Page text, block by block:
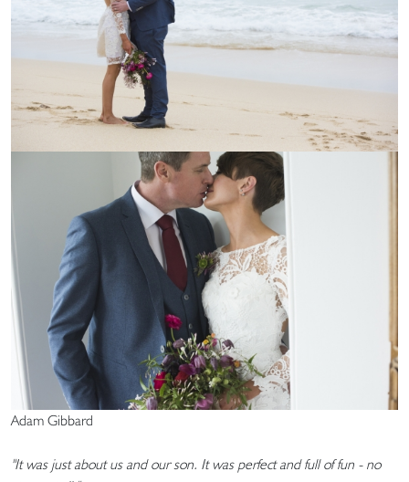
Adam Gibbard
"It was just about us and our son. It was perfect and full of fun - no